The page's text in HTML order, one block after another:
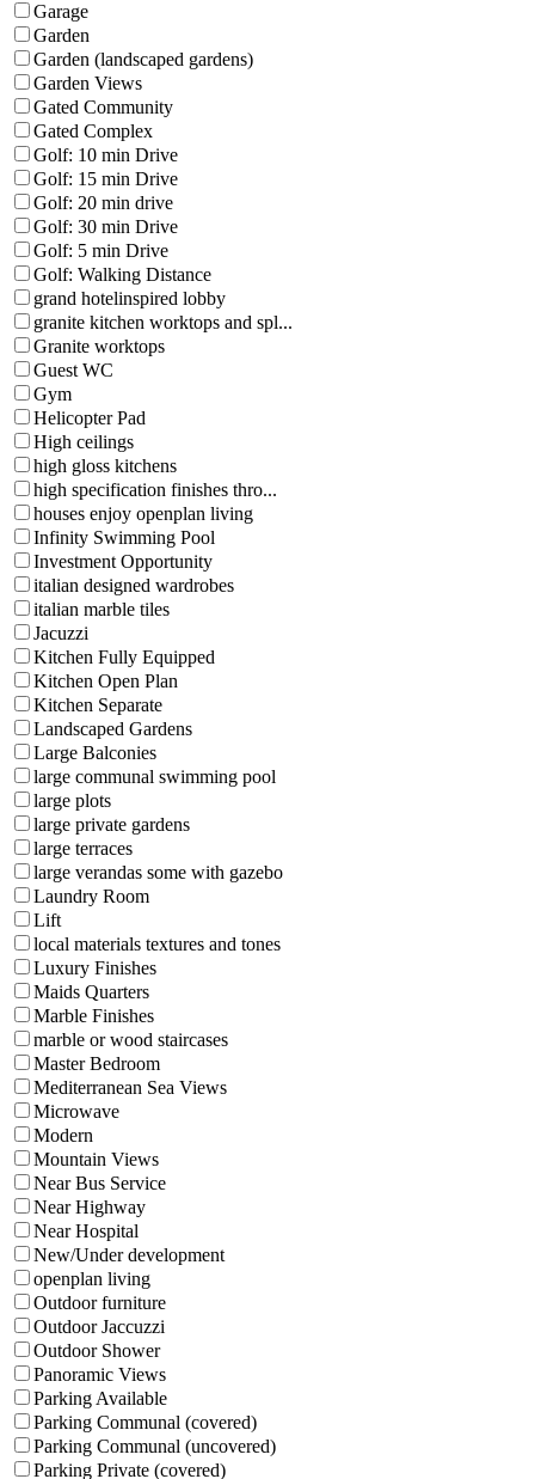
Garage
Garden
Garden (landscaped gardens)
Garden Views
Gated Community
Gated Complex
Golf: 10 min Drive
Golf: 15 min Drive
Golf: 20 min drive
Golf: 30 min Drive
Golf: 5 min Drive
Golf: Walking Distance
grand hotelinspired lobby
granite kitchen worktops and spl...
Granite worktops
Guest WC
Gym
Helicopter Pad
High ceilings
high gloss kitchens
high specification finishes thro...
houses enjoy openplan living
Infinity Swimming Pool
Investment Opportunity
italian designed wardrobes
italian marble tiles
Jacuzzi
Kitchen Fully Equipped
Kitchen Open Plan
Kitchen Separate
Landscaped Gardens
Large Balconies
large communal swimming pool
large plots
large private gardens
large terraces
large verandas some with gazebo
Laundry Room
Lift
local materials textures and tones
Luxury Finishes
Maids Quarters
Marble Finishes
marble or wood staircases
Master Bedroom
Mediterranean Sea Views
Microwave
Modern
Mountain Views
Near Bus Service
Near Highway
Near Hospital
New/Under development
openplan living
Outdoor furniture
Outdoor Jaccuzzi
Outdoor Shower
Panoramic Views
Parking Available
Parking Communal (covered)
Parking Communal (uncovered)
Parking Private (covered)